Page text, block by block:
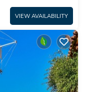
VIEW AVAILABILITY